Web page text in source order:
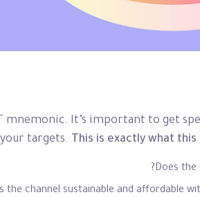
mnemonic. It’s important to get
targets. This is exactly what
Does the
the channel sustainable and affordable